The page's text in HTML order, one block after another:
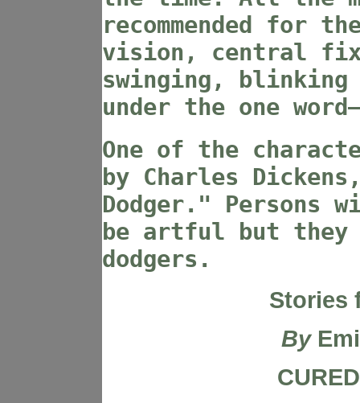
recommended for
vision, central
swinging, blinking
under the one
One of the
by Charles
Dodger." Persons
be artful but they
dodgers.
Stories
By